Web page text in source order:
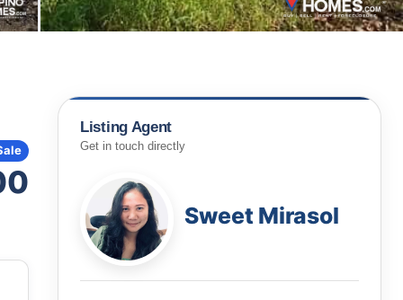
Listing Agent
Get in touch directly
Sweet Mirasol